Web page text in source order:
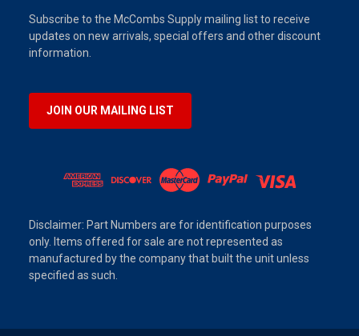
Subscribe to the McCombs Supply mailing list to receive
updates on new arrivals, special offers and other discount
information.
JOIN OUR MAILING LIST
Disclaimer: Part Numbers are for identification purposes
only. Items offered for sale are not represented as
manufactured by the company that built the unit unless
specified as such.